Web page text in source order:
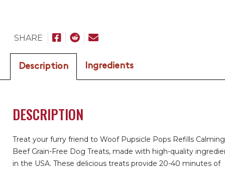
SHARE
Description Ingredients
DESCRIPTION
Treat your furry friend to Woof Pupsicle Pops Refills Calming
Beef Grain-Free Dog Treats, made with high-quality
in the USA. These delicious treats provide 20-40 minutes of